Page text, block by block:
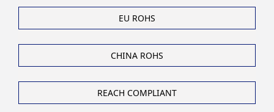
EU ROHS
CHINA ROHS
REACH COMPLIANT